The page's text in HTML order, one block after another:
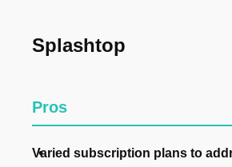
Splashtop
Pros
Varied subscription plans to